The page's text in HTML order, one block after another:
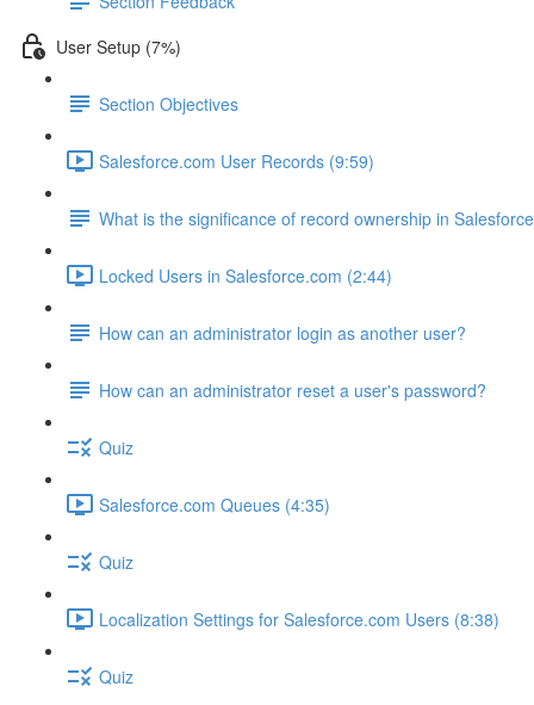
User Setup (7%)
Section Objectives
Salesforce.com User Records (9:59)
What is the significance of record ownership in
Locked Users in Salesforce.com (2:44)
How can an administrator login as another user?
How can an administrator reset a user's password?
Quiz
Salesforce.com Queues (4:35)
Quiz
Localization Settings for Salesforce.com Users (8:38)
Quiz